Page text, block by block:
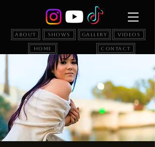
About Shows Gallery Videos
Home Contact